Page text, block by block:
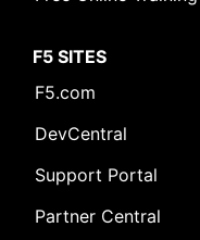
F5 SITES
F5.com
DevCentral
Support Portal
Partner Central